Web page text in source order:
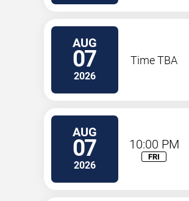
AUG
07
2026
Time TBA
AUG
07
2026
10:00 PM
FRI